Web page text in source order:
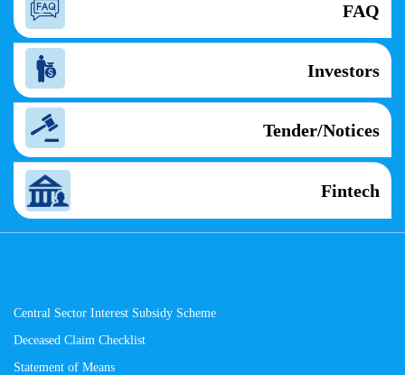
FAQ
Investors
Tender/Notices
Fintech
Central Sector Interest Subsidy Scheme
Deceased Claim Checklist
Statement of Means